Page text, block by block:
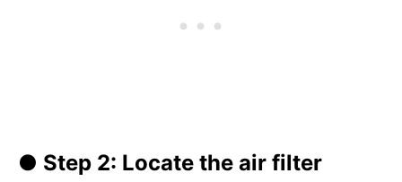
● Step 2: Locate the air filter